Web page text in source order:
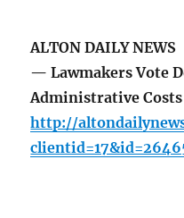
ALTON DAILY NEWS
— Lawmakers Vote
Administrative
http://